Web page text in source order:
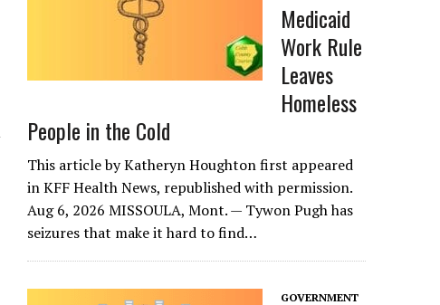
Medicaid
Work Rule
Leaves
Homeless
People in the Cold
This article by Katheryn Houghton first appeared
in KFF Health News, republished with permission.
Aug 6, 2026 MISSOULA, Mont. — Tywon Pugh has
seizures that make it hard to find…
GOVERNMENT